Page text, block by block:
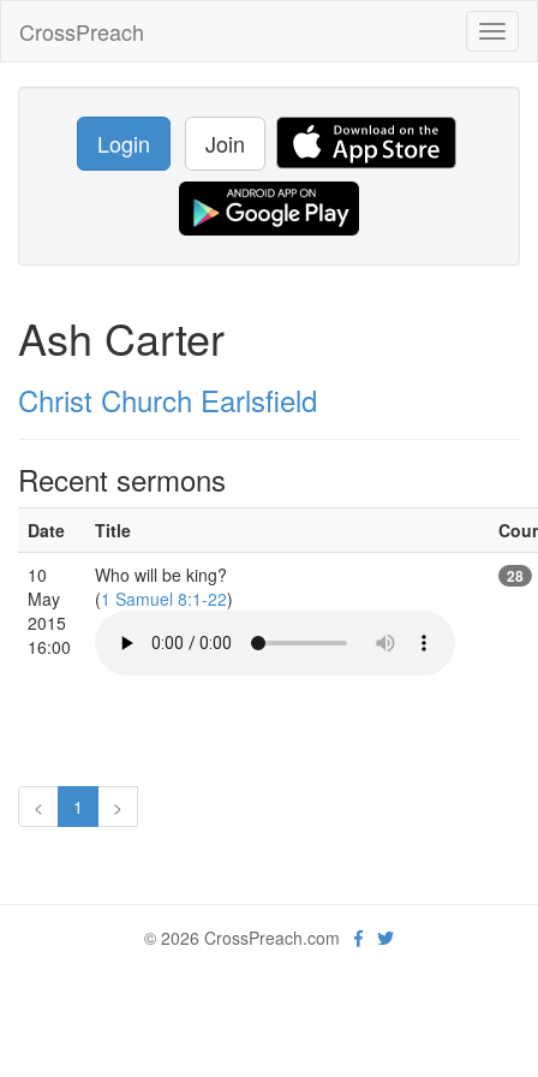
CrossPreach
Login Join
Ash Carter
Christ Church Earlsfield
Recent sermons
Date Title
10
May
2015
16:00
Who will be king?
(1 Samuel 8:1-22)
28
< 1 >
© 2026 CrossPreach.com